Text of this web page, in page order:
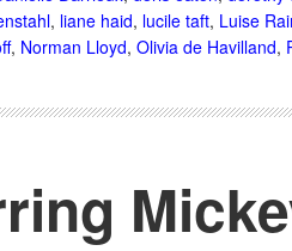
, liane haid, lucile taft, Luise
, Norman Lloyd, Olivia de Havilland,